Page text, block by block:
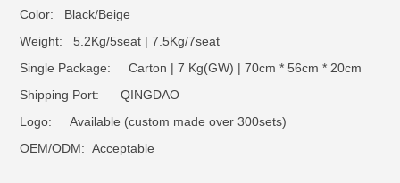
Color: Black/Beige
Weight: 5.2Kg/5seat | 7.5Kg/7seat
Single Package: Carton | 7 Kg(GW) | 70cm * 56cm * 20cm
Shipping Port: QINGDAO
Logo:Available (custom made over 300sets)
OEM/ODM:Acceptable